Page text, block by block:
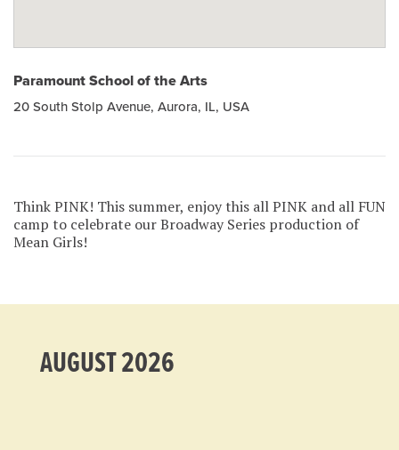
Paramount School of the Arts
20 South Stolp Avenue, Aurora, IL, USA
Think PINK! This summer, enjoy this all PINK and all FUN
camp to celebrate our Broadway Series production of
Mean Girls!
AUGUST 2026